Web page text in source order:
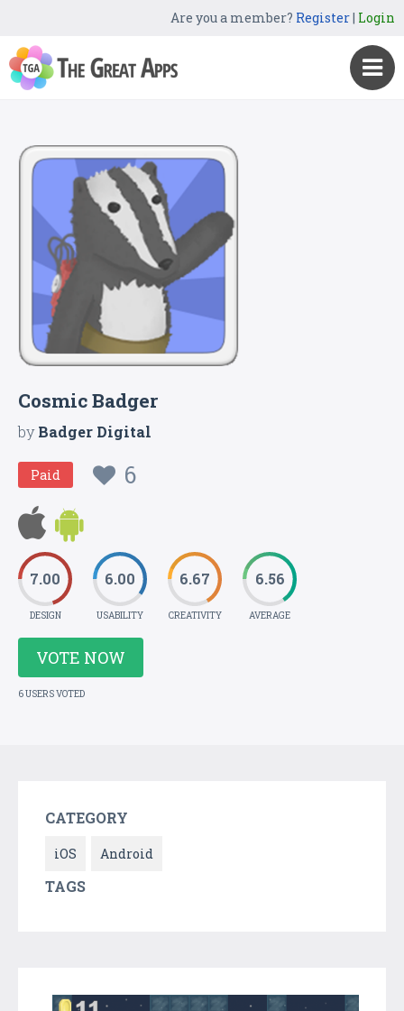
Are you a member? Register| Login
Cosmic Badger
byBadger Digital
Paid 6
7.00
DESIGN
6.00
USABILITY
6.67
CREATIVITY
6.56
AVERAGE
VOTE NOW
6 USERS VOTED
CATEGORY
iOS Android
TAGS